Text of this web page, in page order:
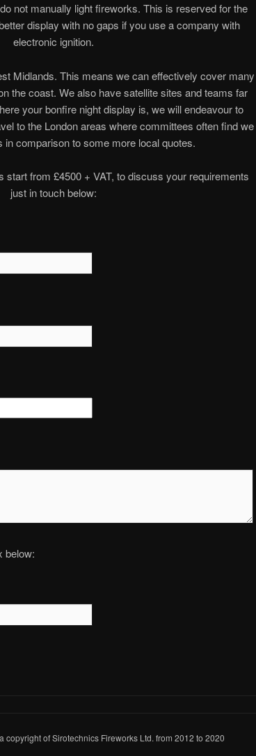
not manually light fireworks. This is reserved for the
display with no gaps if you use a company with
electronic ignition.
Midlands. This means we can effectively cover many
the coast. We also have satellite sites and teams far
your bonfire night display is, we will endeavour to
to the London areas where committees often find we
in comparison to some more local quotes.
start from £4500 + VAT, to discuss your requirements
just in touch below:
below:
copyright of Sirotechnics Fireworks Ltd. from 2012 to 2020